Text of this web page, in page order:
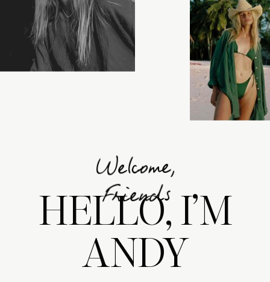
Welcome,
Friends
HELLO, I’M
ANDY